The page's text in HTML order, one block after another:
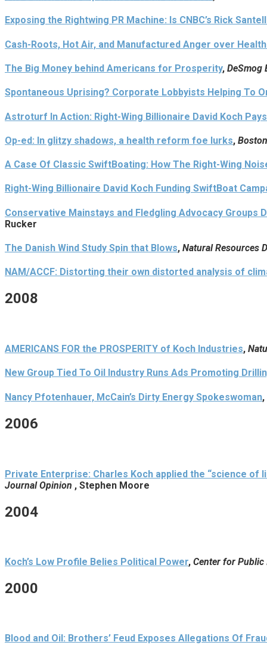
Exposing the Rightwing PR Machine: Is CNBC’s Rick
Cash-Roots, Hot Air, and Manufactured Anger over
The Big Money behind Americans for Prosperity, DeSmog
Spontaneous Uprising? Corporate Lobbyists Helping To
Astroturf In Action: Right-Wing Billionaire David Koch
Op-ed: In glitzy shadows, a health reform foe lurks,
A Case Of Classic SwiftBoating: How The Right-Wing
Right-Wing Billionaire David Koch Funding SwiftBoat
Conservative Mainstays and Fledgling Advocacy Groups
Rucker
The Danish Wind Study Spin that Blows, Natural Resources
NAM/ACCF: Distorting their own distorted analysis of
2008
AMERICANS FOR the PROSPERITY of Koch Industries,
New Group Tied To Oil Industry Runs Ads Promoting
Nancy Pfotenhauer, McCain’s Dirty Energy Spokeswoman,
2006
Private Enterprise: Charles Koch applied the “science of
Journal Opinion , Stephen Moore
2004
Koch’s Low Profile Belies Political Power, Center for
2000
Blood and Oil: Brothers’ Feud Exposes Allegations Of